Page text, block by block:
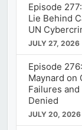
Episode
Lie Behind
UN
JULY 27, 2026
Episode
Maynard on
Failures
Denied
JULY 20, 2026